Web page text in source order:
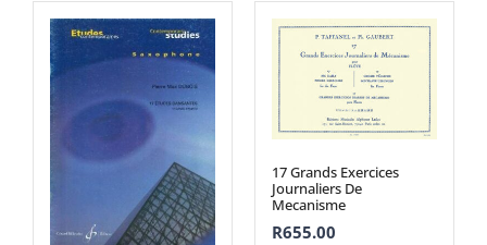
17 Grands Exercices
Journaliers De
Mecanisme
R655.00